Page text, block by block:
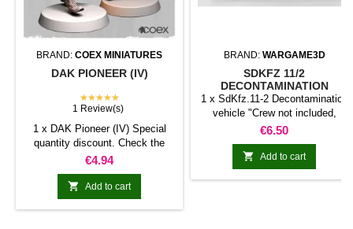
BRAND: COEX MINIATURES
DAK PIONEER (IV)
★★★★★
1 Review(s)
1 x DAK Pioneer (IV) Special
quantity discount. Check the
table below
Price
€4.94
 Add to cart
BRAND: WARGAME3D
SDKFZ 11/2
DECONTAMINATION
VEHICLE
1 x SdKfz.11-2 Decontamination
vehicle "Crew not included,
except for the driver if the option
is selected. The remaining crew
can be purchased separately."
Price
€6.50
 Add to cart